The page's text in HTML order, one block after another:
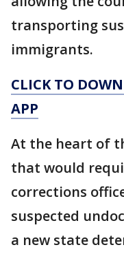
transporting
immigrants.
CLICK TO
APP
At the heart of
that would
corrections
suspected
a new state